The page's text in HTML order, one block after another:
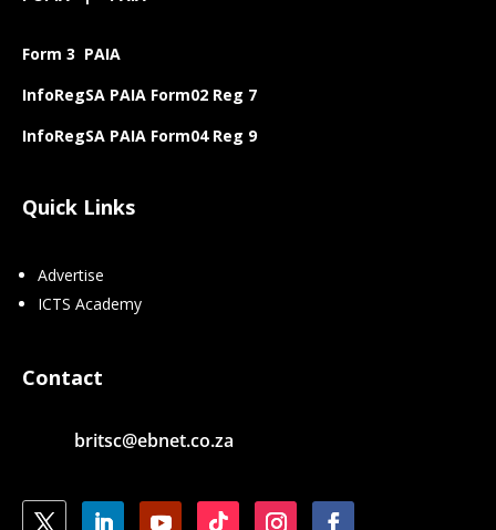
Form 3 PAIA
InfoRegSA PAIA Form02 Reg 7
InfoRegSA PAIA Form04 Reg 9
Quick Links
Advertise
ICTS Academy
Contact
britsc@ebnet.co.za